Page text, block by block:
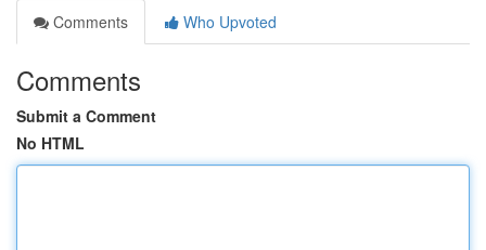
Comments
Who Upvoted
Comments
Submit a Comment
No HTML